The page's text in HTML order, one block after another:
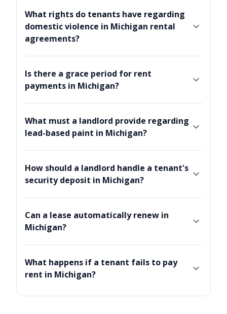
What rights do tenants have regarding
domestic violence in Michigan rental
agreements?
Is there a grace period for rent
payments in Michigan?
What must a landlord provide regarding
lead-based paint in Michigan?
How should a landlord handle a tenant's
security deposit in Michigan?
Can a lease automatically renew in
Michigan?
What happens if a tenant fails to pay
rent in Michigan?